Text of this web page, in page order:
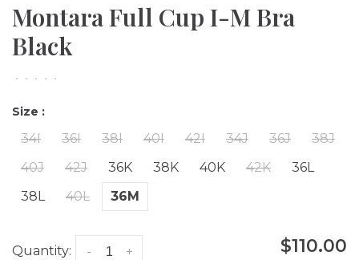
Montara Full Cup I-M Bra
Black
• • • • •
Size :
34I 36I 38I 40I 42I 34J 36J
38J
40J
42J 36K 38K 40K 42K
36L
38L
40L 36M
Quantity: +
- $110.00